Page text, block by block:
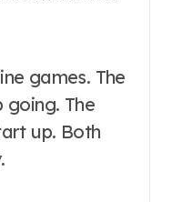
games. The
going. The
up. Both